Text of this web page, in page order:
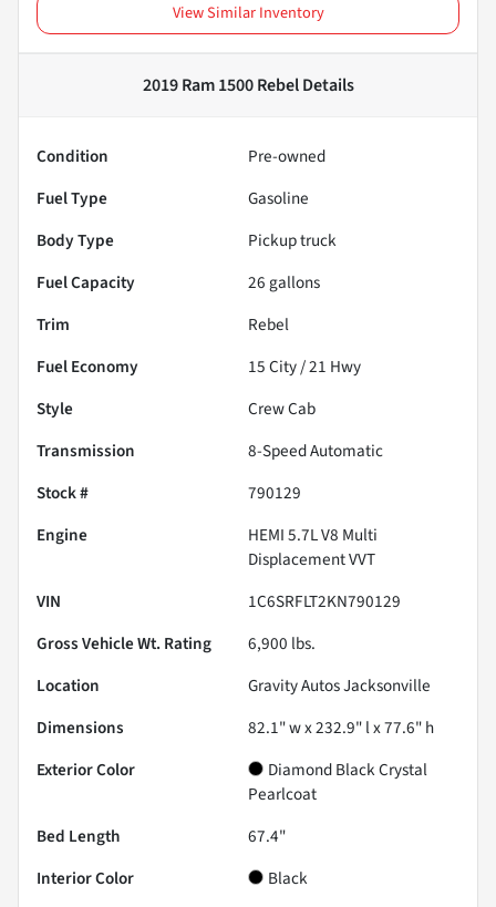
View Similar Inventory
2019 Ram 1500 RebelDetails
Condition
Pre-owned
Fuel Type
Gasoline
Body Type
Pickup truck
Fuel Capacity
26 gallons
Trim
Rebel
Fuel Economy
15City /21 Hwy
Style
Crew Cab
Transmission
8-Speed Automatic
Stock #
790129
Engine
HEMI 5.7L V8 Multi
Displacement VVT
VIN
1C6SRFLT2KN790129
Gross Vehicle Wt. Rating
6,900 lbs.
Location
Gravity Autos Jacksonville
Dimensions
82.1" w x 232.9" l x 77.6" h
Exterior Color
Diamond Black Crystal
Pearlcoat
Bed Length
67.4"
Interior Color
Black